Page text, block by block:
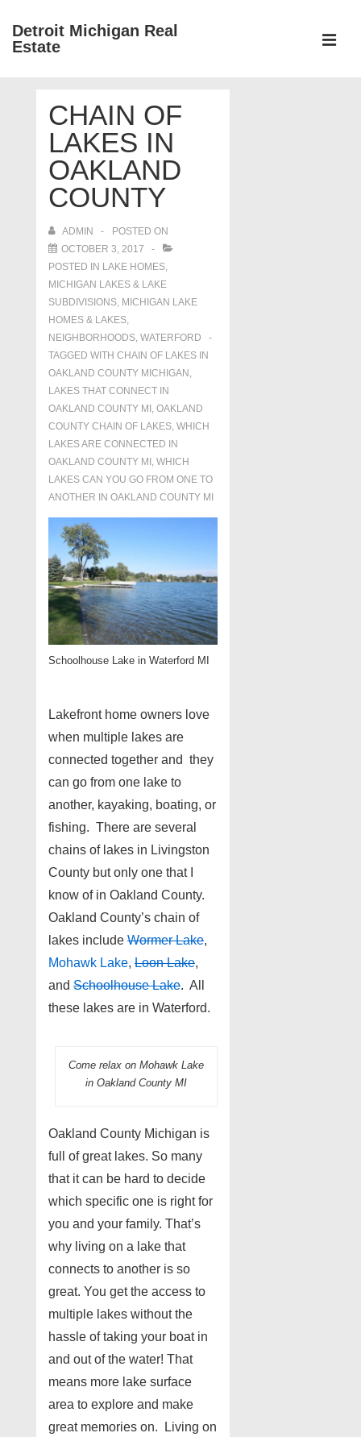
SkipDetroit Michigan Real
Estate
NavigationCHAIN OF
LAKES IN
OAKLAND
COUNTY
ADMIN
POSTED ON
OCTOBER 3, 2017
POSTED IN LAKE HOMES,
MICHIGAN LAKES & LAKE
SUBDIVISIONS, MICHIGAN LAKE
HOMES & LAKES,
NEIGHBORHOODS, WATERFORD
TAGGED WITH CHAIN OF LAKES IN
OAKLAND COUNTY MICHIGAN ,
LAKES THAT CONNECT IN
OAKLAND COUNTY MI , OAKLAND
COUNTY CHAIN OF LAKES, WHICH
LAKES ARE CONNECTED IN
OAKLAND COUNTY MI , WHICH
LAKES CAN YOU GO FROM ONE TO
ANOTHER IN OAKLAND COUNTY MI
Schoolhouse Lake in Waterford MI
Lakefront home owners love
when multiple lakes are
connected together and they
can go from one lake to
another, kayaking, boating, or
fishing. There are several
chains of lakes in Livingston
County but only one that I
know of in Oakland County.
Oakland County’s chain of
lakes include Wormer Lake,
Mohawk Lake, Loon Lake,
and Schoolhouse Lake. All
these lakes are in Waterford.
Come relax on Mohawk Lake
in Oakland County MI
Oakland County Michigan is
full of great lakes. So many
that it can be hard to decide
which specific one is right for
you and your family. That’s
why living on a lake that
connects to another is so
great. You get the access to
multiple lakes without the
hassle of taking your boat in
and out of the water! That
means more lake surface
area to explore and make
great memories on. Living on